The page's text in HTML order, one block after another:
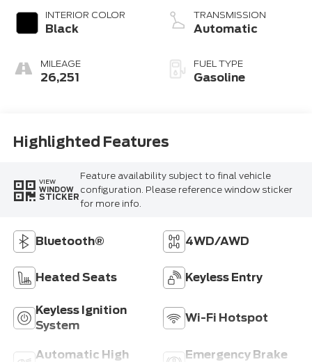
INTERIOR COLOR
Black
MILEAGE
26,251
TRANSMISSION
Automatic
FUEL TYPE
Gasoline
Highlighted Features
VIEW
WINDOW
STICKER
Feature availability subject to final vehicle
configuration. Please reference window sticker
for more info.
Bluetooth® 4WD/AWD
Heated Seats Keyless Entry
Keyless Ignition
System
Wi-Fi Hotspot
Automatic High
Emergency Brake